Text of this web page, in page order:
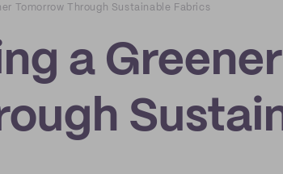
Tomorrow Through Sustainable Fabrics
a Greener